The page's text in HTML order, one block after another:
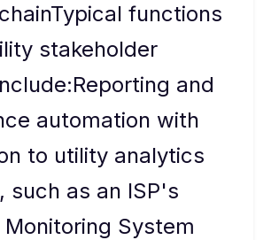
functions
stakeholder
and
automation with
to utility analytics
such as an ISP's
System